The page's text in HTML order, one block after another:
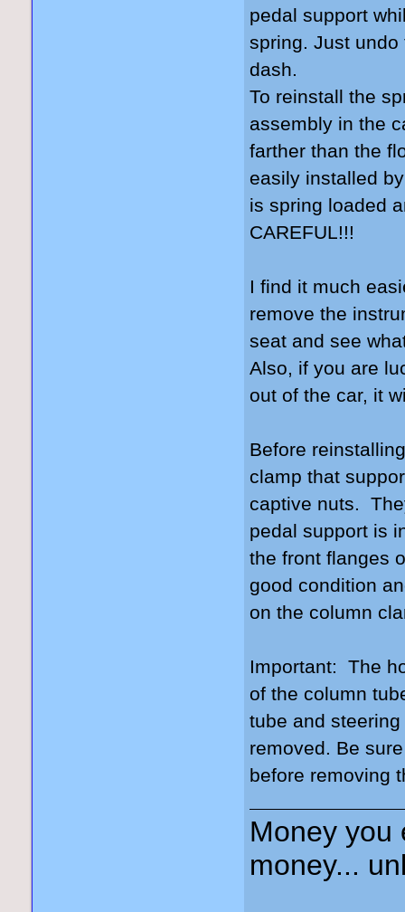
pedal support
spring. Just
dash.
To reinstall the
assembly in the
farther than the
easily installed
is spring loaded
CAREFUL!!!
I find it much
remove the
seat and see
Also, if you are
out of the car, it
Before
clamp that
captive nuts.
pedal support is
the front flanges
good condition
on the column
Important: The
of the column
tube and
removed. Be
before removing
Money you
money...